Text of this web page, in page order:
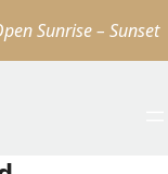
Sunrise – Sunset